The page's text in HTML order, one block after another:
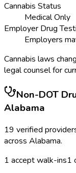
Cannabis Status
Medical Only
Employer Drug
Employers
Cannabis laws
legal counsel for
Non-DOT
Alabama
19 verified
across Alabama.
1 accept walk-ins1